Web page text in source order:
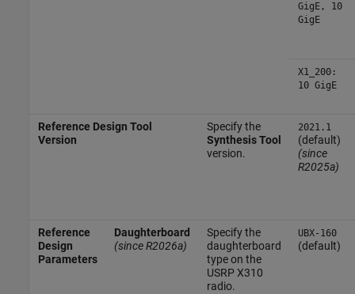
GigE, 10
GigE
X1_200:
10 GigE
Reference Design Tool
Version
Specify the
Synthesis Tool
version.
2021.1
(default)
(since
R2025a)
Reference
Design
Parameters
Daughterboard
(since R2026a)
Specify the
daughterboard
type on the
USRP X310
radio.
UBX-160
(default)